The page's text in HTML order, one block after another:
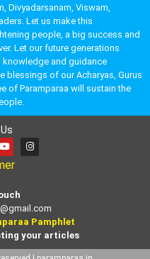
Divyadarsanam, Viswam,
Let us make this
people, a big success and
Let our future generations
and guidance
blessings of our Acharyas, Gurus
of Paramparaa will sustain the
Pamphlet
your articles